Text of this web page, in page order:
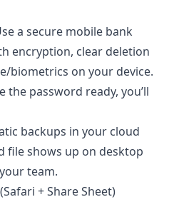
a secure mobile bank
encryption, clear deletion
biometrics on your device.
the password ready, you’ll
backups in your cloud
file shows up on desktop
team.
+ Share Sheet)